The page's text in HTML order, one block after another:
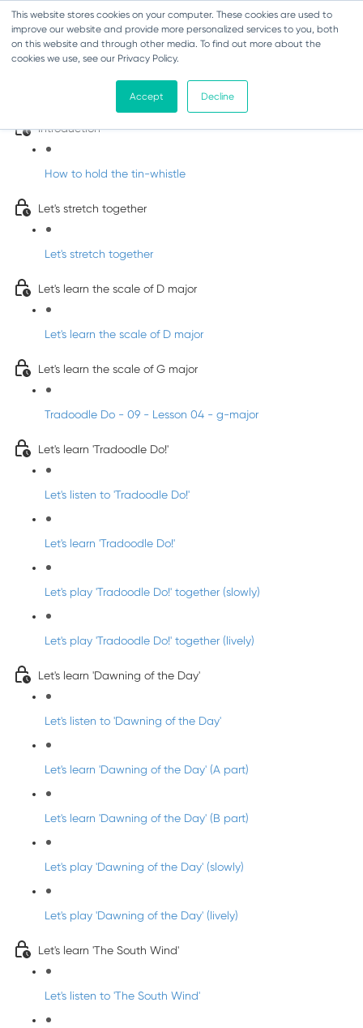
This website stores cookies on your computer. These cookies are used to
improve our website and provide more personalized services to you, both
on this website and through other media. To find out more about the
cookies we use, see our Privacy Policy.
Accept Decline
Learn Irish Tin Whistle with Whistleberry
Introduction
How to hold the tin-whistle
Let's stretch together
Let's stretch together
Let's learn the scale of D major
Let's learn the scale of D major
Let's learn the scale of G major
Tradoodle Do - 09 - Lesson 04 - g-major
Let's learn 'Tradoodle Do!'
Let's listen to 'Tradoodle Do!'
Let's learn 'Tradoodle Do!'
Let's play 'Tradoodle Do!' together (slowly)
Let's play 'Tradoodle Do!' together (lively)
Let's learn 'Dawning of the Day'
Let's listen to 'Dawning of the Day'
Let's learn 'Dawning of the Day' (A part)
Let's learn 'Dawning of the Day' (B part)
Let's play 'Dawning of the Day' (slowly)
Let's play 'Dawning of the Day' (lively)
Let's learn 'The South Wind'
Let's listen to 'The South Wind'